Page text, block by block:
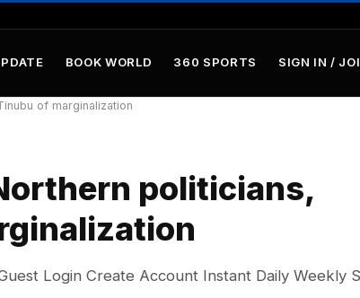
BOOK WORLD 360 SPORTS SIGN IN /
of marginalization
politicians,
Login Create Account Instant Daily Weekly